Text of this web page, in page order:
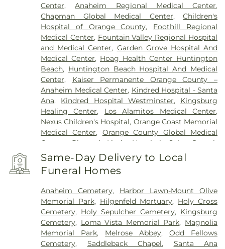
Center,Anaheim Regional Medical Center,
Chapman Global Medical Center,Children's
Hospital of Orange County, Foothill Regional
Medical Center, Fountain Valley Regional Hospital
and Medical Center, Garden Grove Hospital And
Medical Center, Hoag Health Center Huntington
Beach, Huntington Beach Hospital And Medical
Center, Kaiser Permanente Orange County –
Anaheim Medical Center, Kindred Hospital - Santa
Ana, Kindred Hospital Westminster, Kingsburg
Healing Center, Los Alamitos Medical Center,
Nexus Children's Hospital, Orange Coast Memorial
Medical Center, Orange County Global Medical
Center
Placentia-Linda Hospital
Saint Joseph
Hospital
Saint Jude Medical Center, SoCal Youth
Center of Orange County,
South Coast Global
Medical Center, UCI Medical Center
Center
Same-Day Delivery to Local
Funeral Homes
Anaheim Cemetery, Harbor Lawn-Mount Olive
Memorial Park, Hilgenfeld Mortuary, Holy Cross
Cemetery, Holy Sepulcher Cemetery, Kingsburg
Cemetery, Loma Vista Memorial Park, Magnolia
Memorial Park, Melrose Abbey,Odd Fellows
Cemetery, Saddleback Chapel, Santa Ana